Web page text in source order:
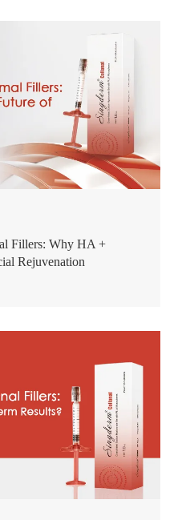
Fillers: Why HA +
Rejuvenation